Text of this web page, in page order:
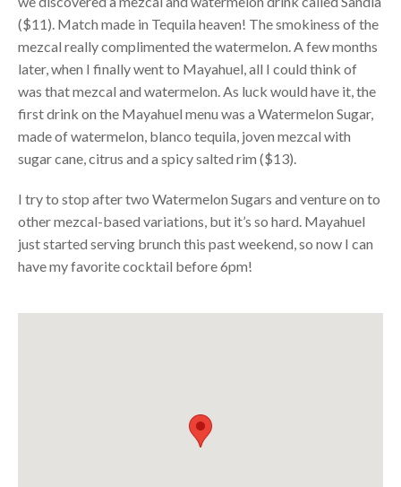
($11). Match made in Tequila heaven! The smokiness of the
mezcal really complimented the watermelon. A few months
later, when I finally went to Mayahuel, all I could think of
was that mezcal and watermelon. As luck would have it, the
first drink on the Mayahuel menu was a Watermelon Sugar,
made of watermelon, blanco tequila, joven mezcal with
sugar cane, citrus and a spicy salted rim ($13).
I try to stop after two Watermelon Sugars and venture on to
other mezcal-based variations, but it’s so hard. Mayahuel
just started serving brunch this past weekend, so now I can
have my favorite cocktail before 6pm!